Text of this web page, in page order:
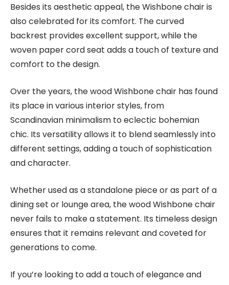
Besides its aesthetic appeal, the Wishbone chair is
also celebrated for its comfort. The curved
backrest provides excellent support, while the
woven paper cord seat adds a touch of texture and
comfort to the design.
Over the years, the wood Wishbone chair has found
its place in various interior styles, from
Scandinavian minimalism to eclectic bohemian
chic. Its versatility allows it to blend seamlessly into
different settings, adding a touch of sophistication
and character.
Whether used as a standalone piece or as part of a
dining set or lounge area, the wood Wishbone chair
never fails to make a statement. Its timeless design
ensures that it remains relevant and coveted for
generations to come.
If you’re looking to add a touch of elegance and